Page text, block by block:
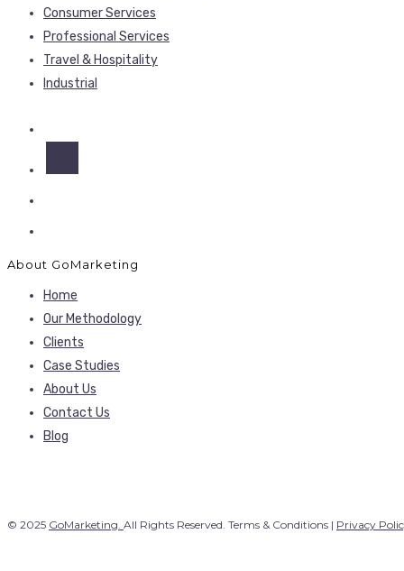
Consumer Services
Professional Services
Travel & Hospitality
Industrial
About GoMarketing
Home
Our Methodology
Clients
Case Studies
About Us
Contact Us
Blog
© 2025 GoMarketing. All Rights Reserved. Terms & Conditions | Privacy